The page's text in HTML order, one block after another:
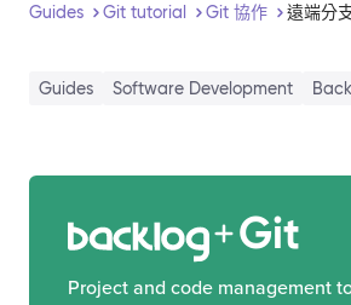
Guides Git tutorial Git 協作 遠端分
Guides Software Development
Git
Project and code management